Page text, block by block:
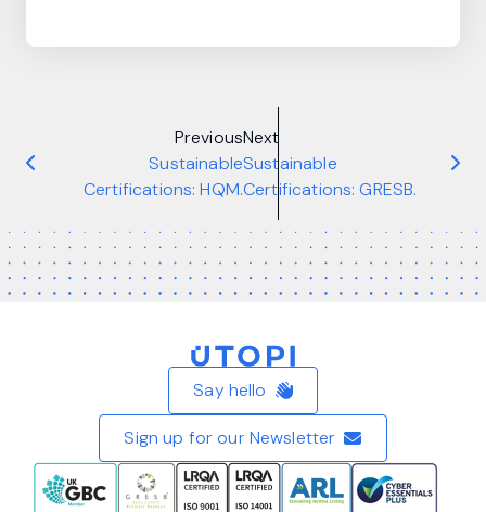
Previous
Sustainable
Certifications: HQM.
Next
Sustainable
Certifications: GRESB.
Home
Say hello
Sign up for our Newsletter